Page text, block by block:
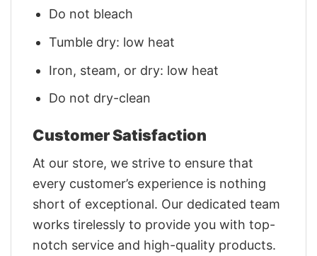
Do not bleach
Tumble dry: low heat
Iron, steam, or dry: low heat
Do not dry-clean
Customer Satisfaction
At our store, we strive to ensure that
every customer’s experience is nothing
short of exceptional. Our dedicated team
works tirelessly to provide you with top-
notch service and high-quality products.